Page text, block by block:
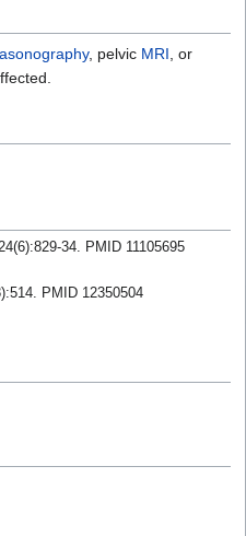
, pelvic MRI , or
34. PMID 11105695
PMID 12350504